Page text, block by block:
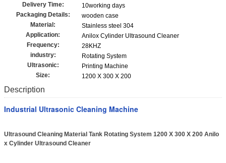
Delivery Time:
10working days
Packaging Details:
wooden case
Material:
Stainless steel 304
Application:
Anilox Cylinder Ultrasound Cleaner
Frequency:
28KHZ
industry:
Rotating System
Ultrasonic:
Printing Machine
Size:
1200 X 300 X 200
Description
Industrial Ultrasonic Cleaning Machine
Ultrasound Cleaning Material Tank Rotating System 1200 X 300 X 200 Anilo
x Cylinder Ultrasound Cleaner